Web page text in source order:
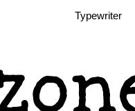
Typewriter